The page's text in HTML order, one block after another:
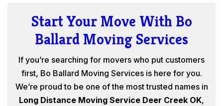
Start Your Move With Bo
Ballard Moving Services
If you’re searching for movers who put customers
first, Bo Ballard Moving Services is here for you.
We’re proud to be one of the most trusted names in
Long Distance Moving Service Deer Creek OK,